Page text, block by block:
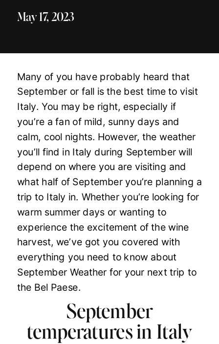
May 17, 2023
Many of you have probably heard that
September or fall is the best time to visit
Italy. You may be right, especially if
you’re a fan of mild, sunny days and
calm, cool nights. However, the weather
you’ll find in Italy during September will
depend on where you are visiting and
what half of September you’re planning a
trip to Italy in. Whether you’re looking for
warm summer days or wanting to
experience the excitement of the wine
harvest, we’ve got you covered with
everything you need to know about
September Weather for your next trip to
the Bel Paese.
September
temperatures in Italy